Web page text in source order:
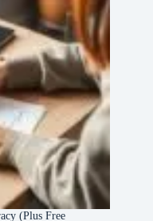
(Plus Free